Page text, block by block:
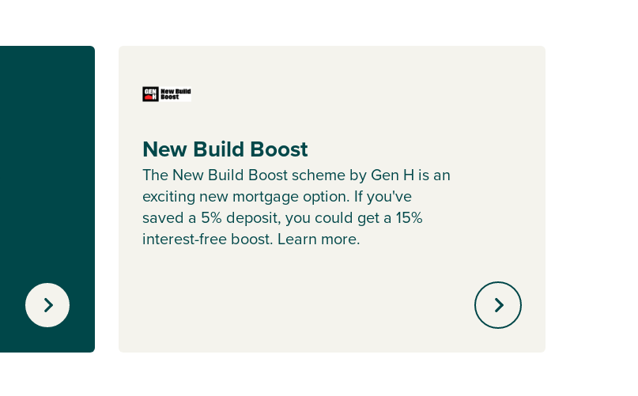
New Build Boost
The New Build Boost scheme by Gen H is an
exciting new mortgage option. If you've
saved a 5% deposit, you could get a 15%
interest-free boost. Learn more.